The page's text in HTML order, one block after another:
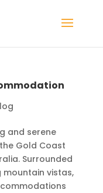
and serene
Gold Coast
Surrounded
vistas,